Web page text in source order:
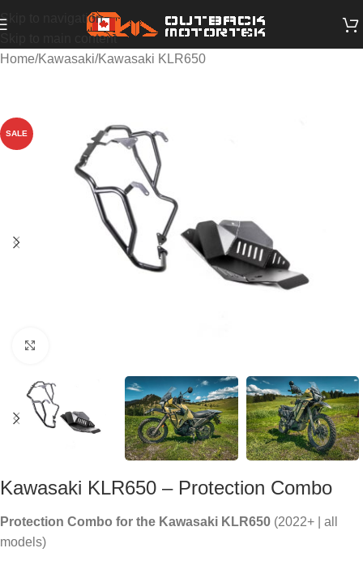
Skip to navigation
Skip to main content
Home/Kawasaki/Kawasaki KLR650
SALE
Kawasaki KLR650 – Protection Combo
Protection Combo for the Kawasaki KLR650 (2022+ | all
models)